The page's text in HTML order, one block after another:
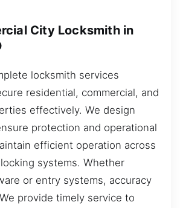
City Locksmith in
locksmith services
residential, commercial, and
effectively. We design
protection and operational
efficient operation across
systems. Whether
or entry systems, accuracy
provide timely service to